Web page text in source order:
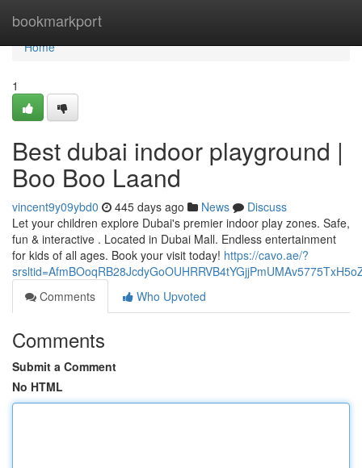
bookmarkport
Home
Home
1
Best dubai indoor playground |
Boo Boo Laand
vincent9y09ybd0 445 days ago News
Discuss
Let your children explore Dubai's premier indoor play zones. Safe,
fun & interactive . Located in Dubai Mall. Endless entertainment
for kids of all ages. Book your visit today! https://cavo.ae/?
Comments
Who Upvoted
Comments
Submit a Comment
No HTML